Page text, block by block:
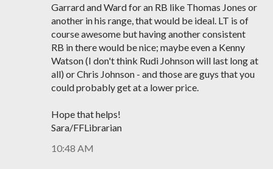
Garrard and Ward for an RB like Thomas Jones or
another in his range, that would be ideal. LT is of
course awesome but having another consistent
RB in there would be nice; maybe even a Kenny
Watson (I don't think Rudi Johnson will last long at
all) or Chris Johnson - and those are guys that you
could probably get at a lower price.
Hope that helps!
Sara/FFLibrarian
10:48 AM